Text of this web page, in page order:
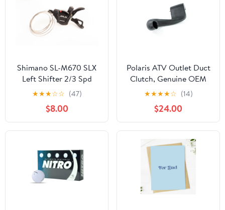
Shimano SL-M670 SLX
Left Shifter 2/3 Spd
★★★☆☆ (47)
$8.00
Polaris ATV Outlet Duct
Clutch, Genuine OEM
Part 5438392, Qty 1
★★★★☆ (14)
$24.00